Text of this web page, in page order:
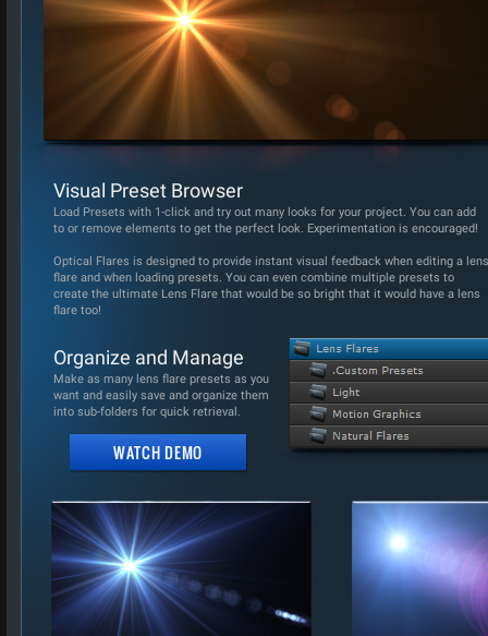
Visual Preset Browser
Load Presets with 1-click and try out many looks for your project. You can add
to or remove elements to get the perfect look. Experimentation is encouraged!
Optical Flares is designed to provide instant visual feedback when editing a lens
flare and when loading presets. You can even combine multiple presets to
create the ultimate Lens Flare that would be so bright that it would have a lens
flare too!
Organize and Manage
Make as many lens flare presets as you
want and easily save and organize them
into sub-folders for quick retrieval.
WATCH DEMO